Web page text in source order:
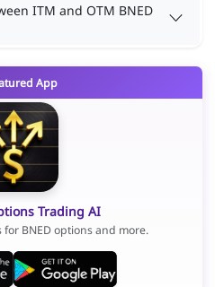
ITM and OTM BNED
App
Trading AI
BNED options and more.